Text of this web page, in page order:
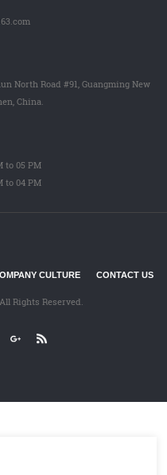
North Road #91, Guangming New
China.
to 05 PM
to 04 PM
CULTURE CONTACT US
Rights Reserved.